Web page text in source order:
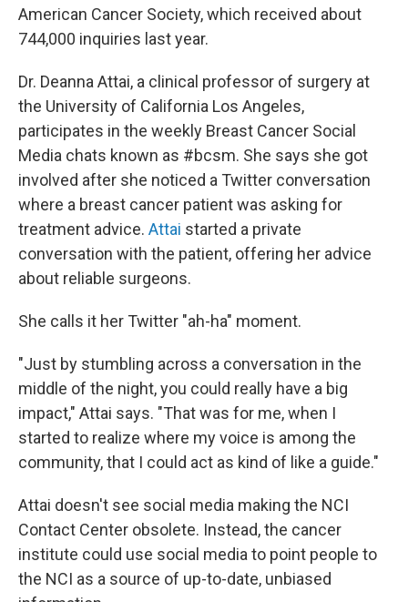
American Cancer Society, which received about
744,000 inquiries last year.
Dr. Deanna Attai, a clinical professor of surgery at
the University of California Los Angeles,
participates in the weekly Breast Cancer Social
Media chats known as #bcsm. She says she got
involved after she noticed a Twitter conversation
where a breast cancer patient was asking for
treatment advice. Attai started a private
conversation with the patient, offering her advice
about reliable surgeons.
She calls it her Twitter "ah-ha" moment.
"Just by stumbling across a conversation in the
middle of the night, you could really have a big
impact," Attai says. "That was for me, when I
started to realize where my voice is among the
community, that I could act as kind of like a guide."
Attai doesn't see social media making the NCI
Contact Center obsolete. Instead, the cancer
institute could use social media to point people to
the NCI as a source of up-to-date, unbiased